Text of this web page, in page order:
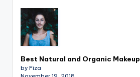
Best Natural and Organic Makeup
by Fiza